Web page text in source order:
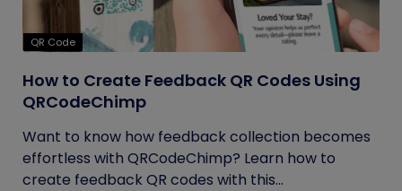
QR Code
How to Create Feedback QR Codes Using
QRCodeChimp
Want to know how feedback collection becomes
effortless with QRCodeChimp? Learn how to
create feedback QR codes with this...